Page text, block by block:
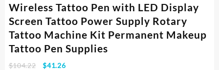
Wireless Tattoo Pen with LED Display
Screen Tattoo Power Supply Rotary
Tattoo Machine Kit Permanent Makeup
Tattoo Pen Supplies
$104.22
Original
$41.26Current